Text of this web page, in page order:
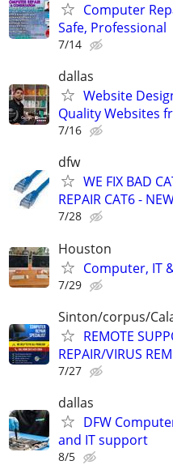
Computer
Safe, Professional
7/14
dallas
Website
Quality Websites
7/16
dfw
WE FIX BAD
REPAIR CAT6 -
7/28
Houston
Computer, IT
7/29
Sinton/corpus/
REMOTE
REPAIR/VIRUS
7/27
dallas
DFW
and IT support
8/5